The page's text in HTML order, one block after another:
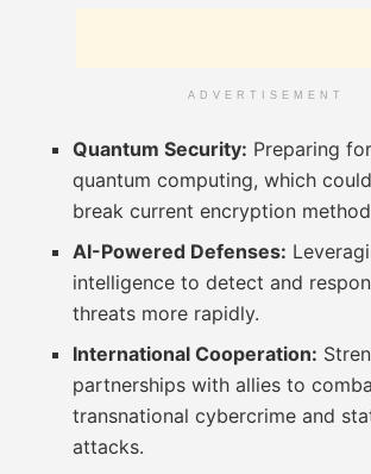
ADVERTISEMENT
Quantum Security: Preparing
quantum computing, which
break current encryption
AI-Powered Defenses:
intelligence to detect and
threats more rapidly.
International Cooperation:
partnerships with allies to
transnational cybercrime and
attacks.